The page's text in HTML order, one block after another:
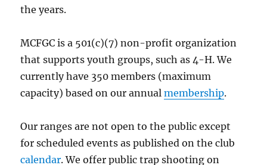
the years.
MCFGC is a 501(c)(7) non-profit organization
that supports youth groups, such as 4-H. We
currently have 350 members (maximum
capacity) based on our annualmembership.
Our ranges are not open to the public except
for scheduled events as published on the club
calendar. We offer public trap shooting on